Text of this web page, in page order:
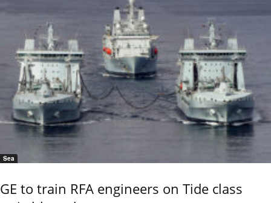
Sea
GE to train RFA engineers on Tide class